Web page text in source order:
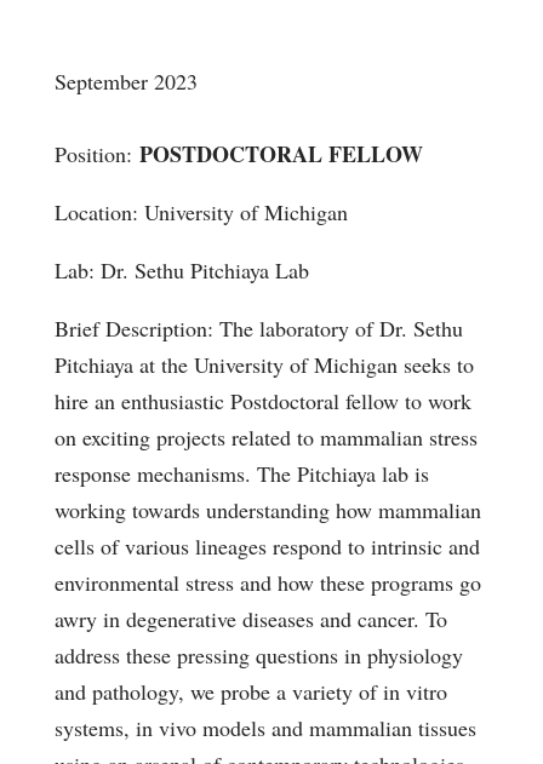
September 2023
Position: POSTDOCTORAL FELLOW
Location: University of Michigan
Lab: Dr. Sethu Pitchiaya Lab
Brief Description: The laboratory of Dr. Sethu
Pitchiaya at the University of Michigan seeks to
hire an enthusiastic Postdoctoral fellow to work
on exciting projects related to mammalian stress
response mechanisms. The Pitchiaya lab is
working towards understanding how mammalian
cells of various lineages respond to intrinsic and
environmental stress and how these programs go
awry in degenerative diseases and cancer. To
address these pressing questions in physiology
and pathology, we probe a variety ofin vitro
systems, in vivomodels and mammalian tissues